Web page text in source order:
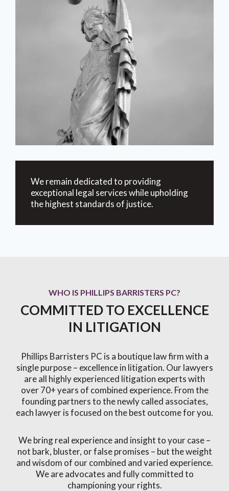
We remain dedicated to providing
exceptional legal services while upholding
the highest standards of justice.
WHO IS PHILLIPS BARRISTERS PC?
COMMITTED TO EXCELLENCE
IN LITIGATION
Phillips Barristers PC is a boutique law firm with a
single purpose – excellence in litigation. Our lawyers
are all highly experienced litigation experts with
over 70+ years of combined experience. From the
founding partners to the newly called associates,
each lawyer is focused on the best outcome for you.
We bring real experience and insight to your case –
not bark, bluster, or false promises – but the weight
and wisdom of our combined and varied experience.
We are advocates and fully committed to
championing your rights.